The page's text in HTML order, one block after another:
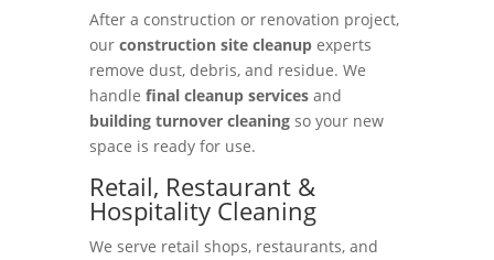
After a construction or renovation project,
our construction site cleanupexperts
remove dust, debris, and residue. We
handle final cleanup servicesand
building turnover cleaningso your new
space is ready for use.
Retail, Restaurant &
Hospitality Cleaning
We serve retail shops, restaurants, and